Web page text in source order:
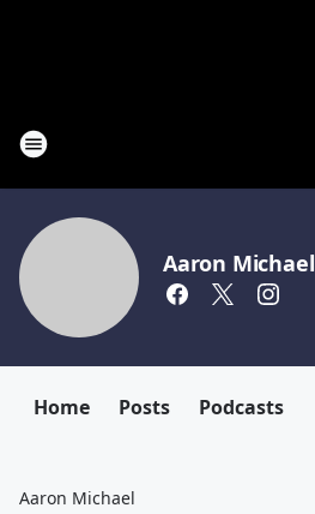
Aaron Michael
Home Posts Podcasts
Aaron Michael